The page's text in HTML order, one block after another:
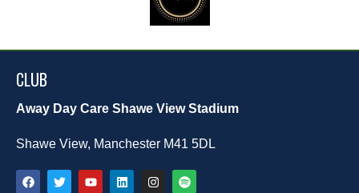
CLUB
Away Day Care Shawe View Stadium
Shawe View, Manchester M41 5DL